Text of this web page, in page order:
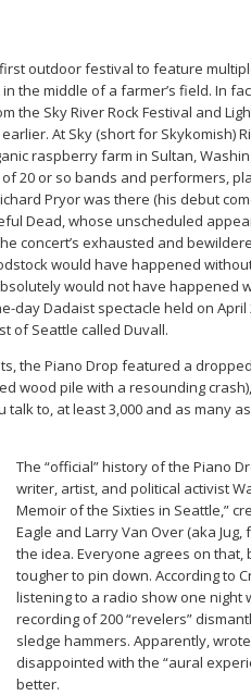
outdoor festival to feature
the middle of a farmer’s field. In
the Sky River Rock Festival and
At Sky (short for Skykomish)
raspberry farm in Sultan,
20 or so bands and performers,
Pryor was there (his debut
Dead, whose unscheduled
concert’s exhausted and
would have happened
would not have happened
day Dadaist spectacle held on April
of Seattle called Duvall.
the Piano Drop featured a
wood pile with a resounding
talk to, at least 3,000 and as many
The “official” history of the Piano
writer, artist, and political activist
Memoir of the Sixties in Seattle,”
Eagle and Larry Van Over (aka
the idea. Everyone agrees on
tougher to pin down. According to
listening to a radio show one night
recording of 200 “revelers”
sledge hammers. Apparently,
disappointed with the “aural
better.